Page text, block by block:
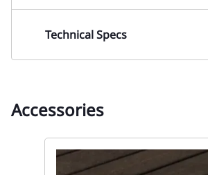
Technical Specs
Accessories